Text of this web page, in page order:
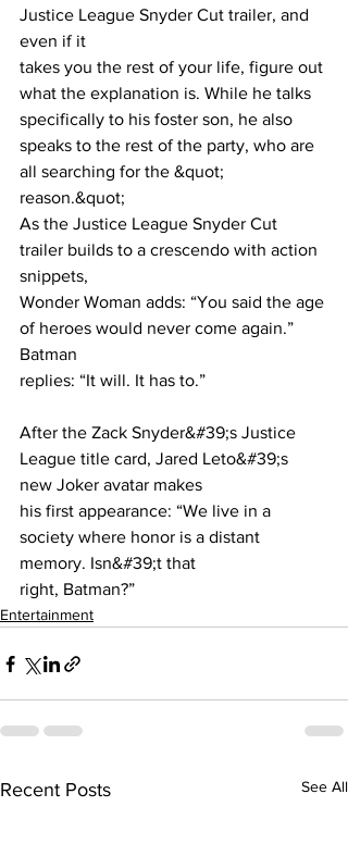
Justice League Snyder Cut trailer, and
even if it
takes you the rest of your life, figure out
what the explanation is. While he talks
specifically to his foster son, he also
speaks to the rest of the party, who are
all searching for the &quot;
reason.&quot;
As the Justice League Snyder Cut
trailer builds to a crescendo with action
snippets,
Wonder Woman adds: “You said the age
of heroes would never come again.”
Batman
replies: “It will. It has to.”
After the Zack Snyder&#39;s Justice
League title card, Jared Leto&#39;s
new Joker avatar makes
his first appearance: “We live in a
society where honor is a distant
memory. Isn&#39;t that
right, Batman?”
Entertainment
Recent Posts See All